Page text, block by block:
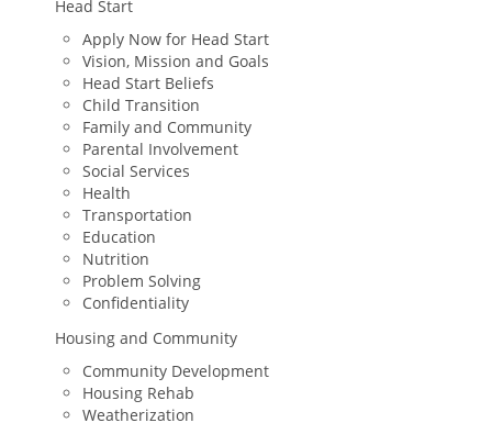
Head Start
Apply Now for Head Start
Vision, Mission and Goals
Head Start Beliefs
Child Transition
Family and Community
Parental Involvement
Social Services
Health
Transportation
Education
Nutrition
Problem Solving
Confidentiality
Housing and Community
Community Development
Housing Rehab
Weatherization